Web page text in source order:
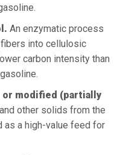
An enzymatic process
into cellulosic
carbon intensity than
modified (partially
other solids from the
as a high-value feed for